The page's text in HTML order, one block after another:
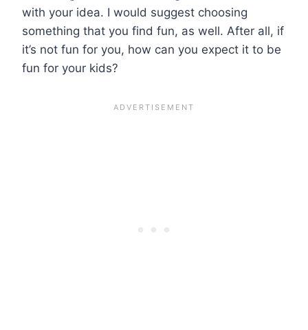
with your idea. I would suggest choosing
something that you find fun, as well. After all, if
it’s not fun for you, how can you expect it to be
fun for your kids?